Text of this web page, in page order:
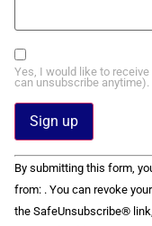
Yes, I would like to
can unsubscribe anytime).
Constant
Contact
Use.
Please
leave
By submitting this form,
from: . You can revoke
the SafeUnsubscribe®